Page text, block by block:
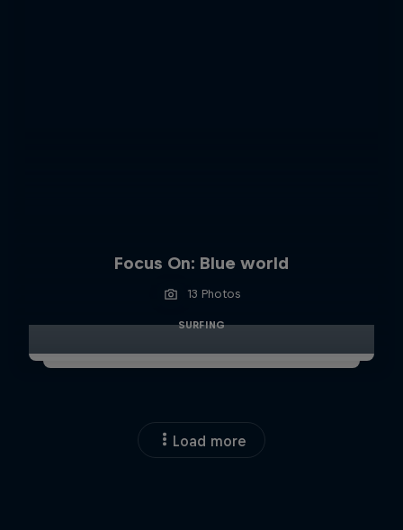
Focus On: Blue world
13 Photos
SURFING
Load more